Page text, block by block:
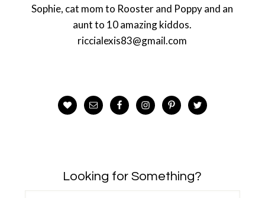
Sophie, cat mom to Rooster and Poppy and an
aunt to 10 amazing kiddos.
riccialexis83@gmail.com
Looking for Something?